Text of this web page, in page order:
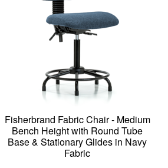
Fisherbrand Fabric Chair - Medium
Bench Height with Round Tube
Base & Stationary Glides in Navy
Fabric